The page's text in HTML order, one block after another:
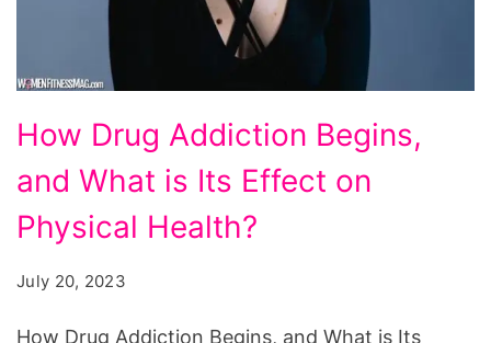
Drug
Addiction
Begins,
What
How Drug Addiction Begins,
and What is Its Effect on
Physical Health?
July 20, 2023
How Drug Addiction Begins, and What is Its